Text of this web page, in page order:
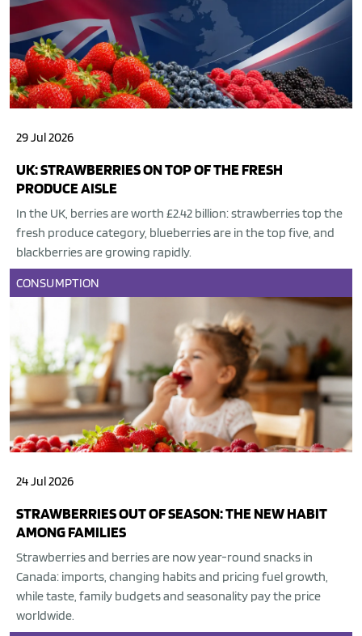
29 Jul 2026
UK: STRAWBERRIES ON TOP OF THE FRESH
PRODUCE AISLE
In the UK, berries are worth £2.42 billion: strawberries top the
fresh produce category, blueberries are in the top five, and
blackberries are growing rapidly.
CONSUMPTION
24 Jul 2026
STRAWBERRIES OUT OF SEASON: THE NEW HABIT
AMONG FAMILIES
Strawberries and berries are now year-round snacks in
Canada: imports, changing habits and pricing fuel growth,
while taste, family budgets and seasonality pay the price
worldwide.